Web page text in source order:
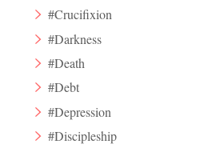
#Crucifixion
#Darkness
#Death
#Debt
#Depression
#Discipleship